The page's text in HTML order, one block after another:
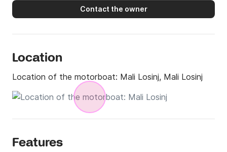
Contact the owner
Location
Location of the motorboat: Mali Losinj, Mali Losinj
Features